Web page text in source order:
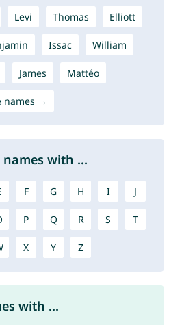
Levi Thomas Elliott
Issac William
James Mattéo
names →
names with ...
F G H I J
P Q R S T
X Y Z
with ...